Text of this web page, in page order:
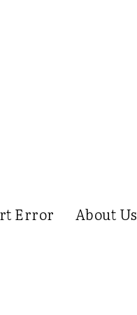
Error About Us